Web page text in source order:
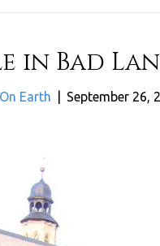
in Bad
Earth September 26,